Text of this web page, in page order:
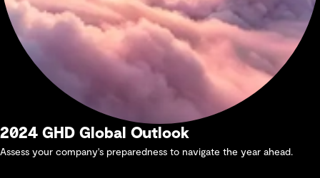
2024 GHD Global Outlook
Assess your company's preparedness to navigate the year ahead.